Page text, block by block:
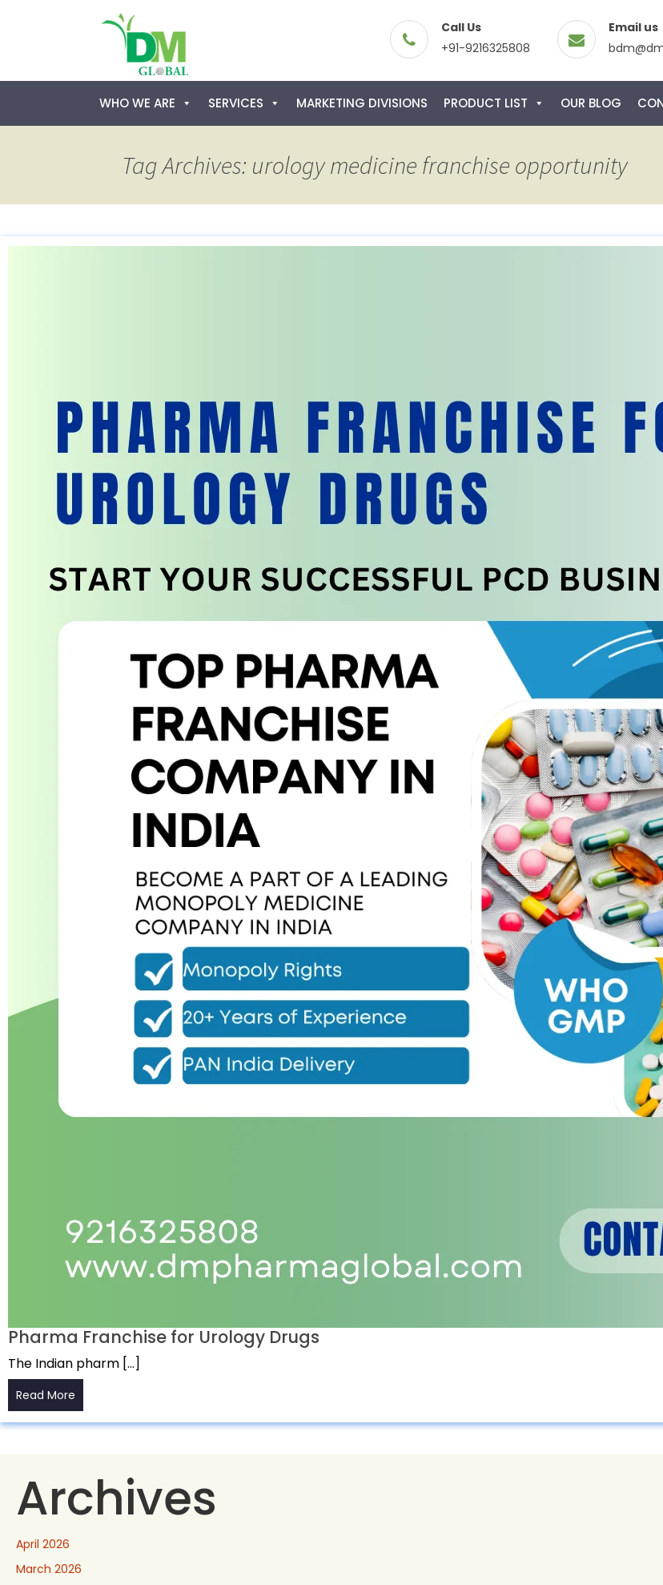
Call Us
+91-9216325808
Email us
Skip
to
content
WHO WE ARE SERVICES MARKETING DIVISIONS PRODUCT LIST OUR BLOG
Tag Archives: urology medicine franchise opportunity
Pharma Franchise for Urology Drugs
The Indian pharm […]
Read More
Archives
April 2026
March 2026